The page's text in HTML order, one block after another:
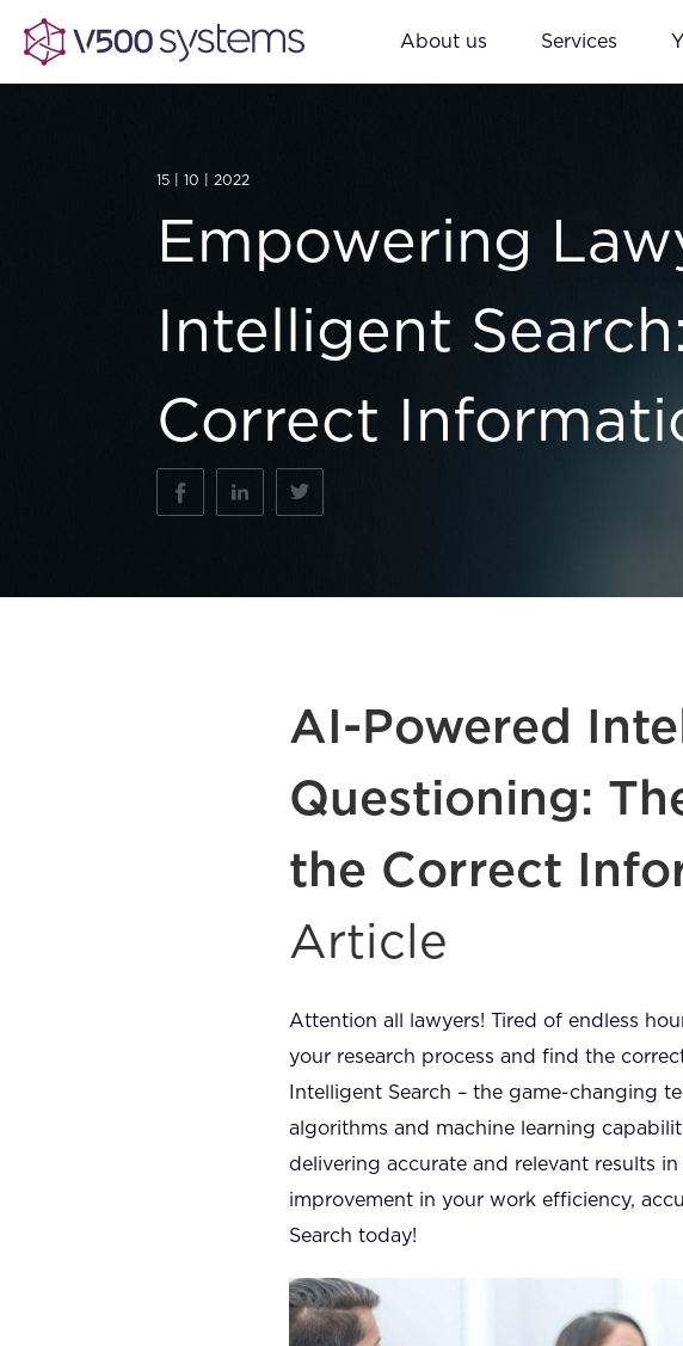
About us Services
15 | 10 | 2022
Empowering
Intelligent
Correct
AI-Powered
Questioning:
the Correct
Article
Attention all lawyers! Tired of endless
your research process and find the
Intelligent Search – the game-changing
algorithms and machine learning
delivering accurate and relevant results
improvement in your work efficiency,
Search today!